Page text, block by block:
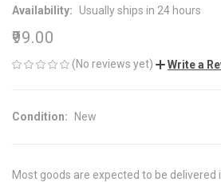
Availability:
Usually ships in 24 hours
₹99.00
(No reviews yet) Write a
Condition: New
Most goods are expected to be delivered